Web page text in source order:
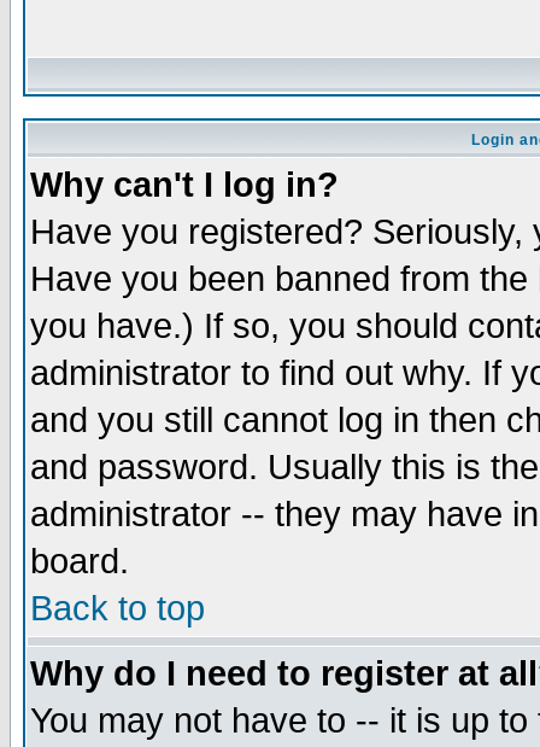
Login
Why can't I log in?
Have you registered?
Have you been banned from
you have.) If so, you should
administrator to find out why. If
and you still cannot log in then
and password. Usually this is
administrator -- they may have
board.
Back to top
Why do I need to register at
You may not have to -- it is up